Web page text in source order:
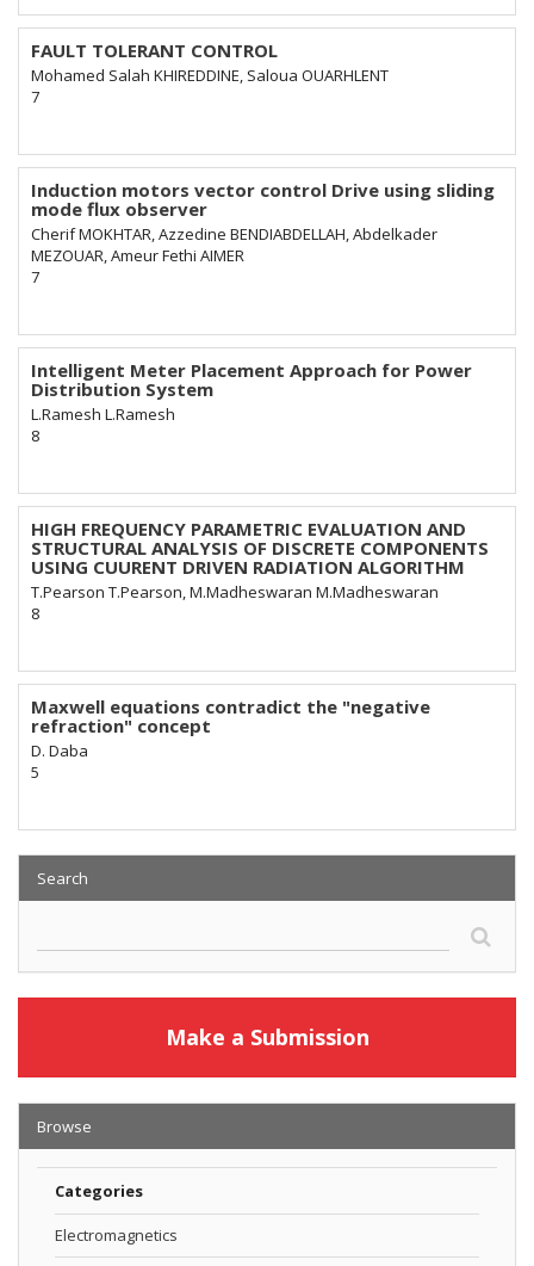
FAULT TOLERANT CONTROL
Mohamed Salah KHIREDDINE, Saloua OUARHLENT
7
Induction motors vector control Drive using sliding
mode flux observer
Cherif MOKHTAR, Azzedine BENDIABDELLAH, Abdelkader
MEZOUAR, Ameur Fethi AIMER
7
Intelligent Meter Placement Approach for Power
Distribution System
L.Ramesh L.Ramesh
8
HIGH FREQUENCY PARAMETRIC EVALUATION AND
STRUCTURAL ANALYSIS OF DISCRETE COMPONENTS
USING CUURENT DRIVEN RADIATION ALGORITHM
T.Pearson T.Pearson, M.Madheswaran M.Madheswaran
8
Maxwell equations contradict the "negative
refraction" concept
D. Daba
5
Search
Make a Submission
Browse
Categories
Electromagnetics